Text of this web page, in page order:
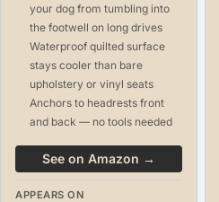
your dog from tumbling into
the footwell on long drives
Waterproof quilted surface
stays cooler than bare
upholstery or vinyl seats
Anchors to headrests front
and back — no tools needed
See on Amazon →
APPEARS ON